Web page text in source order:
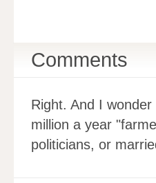
Comments
Right. And I
million a year
politicians, or